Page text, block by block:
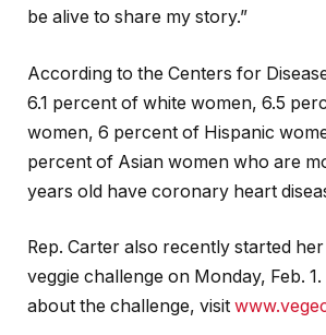
be alive to share my story.”
According to the Centers for
6.1 percent of white women, 6.5
women, 6 percent of Hispanic
percent of Asian women who are
years old have coronary heart
Rep. Carter also recently started
veggie challenge on Monday, Feb.
about the challenge, visit